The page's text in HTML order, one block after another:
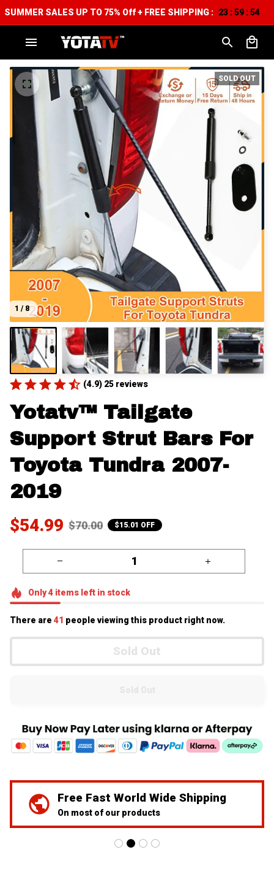
SUMMER SALES UP TO 75% Off + FREE SHIPPING : 23 :59 :52
1 / 8
SOLD OUT
(4.9) 25 reviews
Yotatv™ Tailgate
Support Strut Bars For
Toyota Tundra 2007-
2019
$54.99 $70.00 $15.01 OFF
Only4itemsleft in stock
There are 44 people viewing this product right now.
Sold Out
We've Got Your Back
24/7 Prime customer support